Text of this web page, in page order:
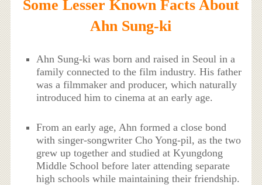
Some Lesser Known Facts About
Ahn Sung-ki
Ahn Sung-ki was born and raised in Seoul in a
family connected to the film industry. His father
was a filmmaker and producer, which naturally
introduced him to cinema at an early age.
From an early age, Ahn formed a close bond
with singer-songwriter Cho Yong-pil, as the two
grew up together and studied at Kyungdong
Middle School before later attending separate
high schools while maintaining their friendship.